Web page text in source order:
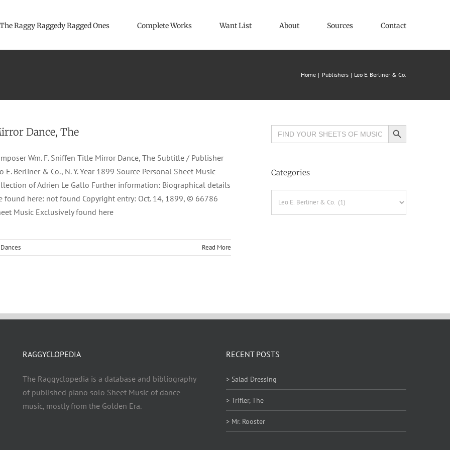
The Raggy Raggedy Ragged Ones Complete Works Want List About Sources Contact
Home Publishers Leo E. Berliner & Co.
Dance, The
Wm. F. Sniffen Title Mirror Dance, The Subtitle / Publisher
E. Berliner & Co., N. Y. Year 1899 Source Personal Sheet Music
of Adrien Le Gallo Further information: Biographical details
found here: not found Copyright entry: Oct. 14, 1899, © 66786
Music Exclusively found here
Dances Read More
Search
for:
Search Button
Categories
RAGGYCLOPEDIA
The Raggyclopedia is a database and bibliography
of published piano solo Sheet Music of dance
music, mostly from the Golden Era.
RECENT POSTS
> Salad Dressing
> Trifler, The
> Mr. Rooster